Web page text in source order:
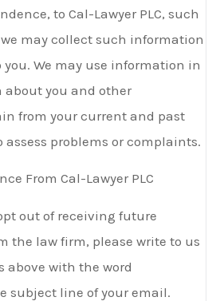
to Cal-Lawyer PLC, such
may collect such information
We may use information in
you and other
from your current and past
assess problems or complaints.
From Cal-Lawyer PLC
out of receiving future
the law firm, please write to us
above with the word
subject line of your email.